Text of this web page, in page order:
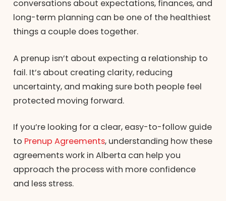
conversations about expectations, finances, and
long-term planning can be one of the healthiest
things a couple does together.
A prenup isn’t about expecting a relationship to
fail. It’s about creating clarity, reducing
uncertainty, and making sure both people feel
protected moving forward.
If you’re looking for a clear, easy-to-follow guide
to Prenup Agreements, understanding how these
agreements work in Alberta can help you
approach the process with more confidence
and less stress.